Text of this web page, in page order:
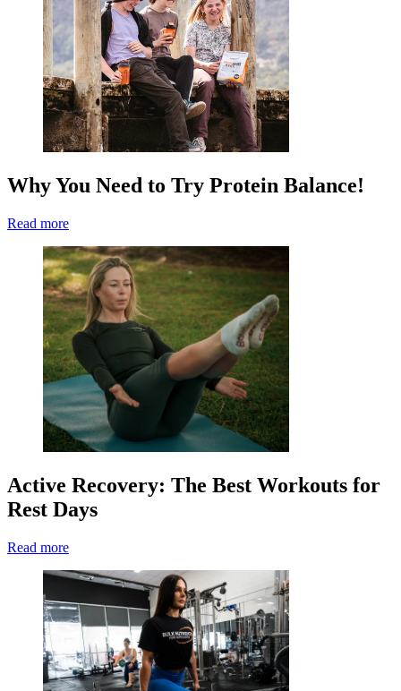
Why You Need to Try Protein Balance!
Read more
Active Recovery: The Best Workouts for
Rest Days
Read more